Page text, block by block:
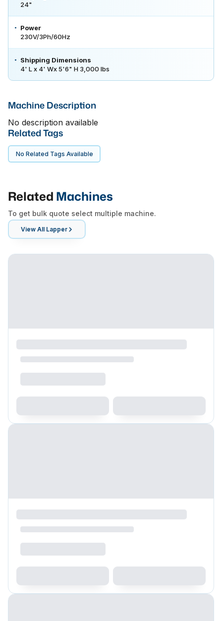
24"
Power
230V/3Ph/60Hz
Shipping Dimensions
4' L x 4' Wx 5'6" H 3,000 lbs
Machine Description
No description available
Related Tags
No Related Tags Available
Related Machines
To get bulk quote select multiple machine.
View All Lapper